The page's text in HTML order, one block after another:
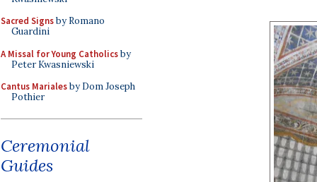
Sacred Signsby Romano
Guardini
A Missal for Young Catholicsby
Peter Kwasniewski
Cantus Marialesby Dom Joseph
Pothier
Ceremonial
Guides